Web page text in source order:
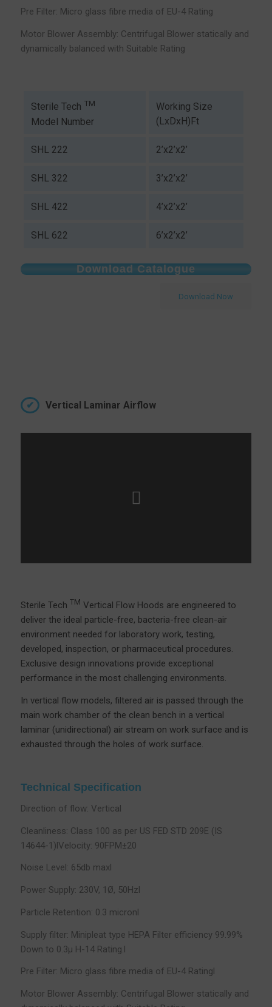
Pre Filter: Micro glass fibre media of EU-4 Rating
Motor Blower Assembly: Centrifugal Blower statically and
dynamically balanced with Suitable Rating
Sterile Tech TM
Model Number
Working Size
(LxDxH)Ft
SHL 222 2’x2’x2’
SHL 322 3’x2’x2’
SHL 422 4’x2’x2’
SHL 622 6’x2’x2’
Download Catalogue
Download Now
Vertical Laminar Airflow
Sterile Tech TM Vertical Flow Hoods are engineered to
deliver the ideal particle-free, bacteria-free clean-air
environment needed for laboratory work, testing,
developed, inspection, or pharmaceutical procedures.
Exclusive design innovations provide exceptional
performance in the most challenging environments.
In vertical flow models, filtered air is passed through the
main work chamber of the clean bench in a vertical
laminar (unidirectional) air stream on work surface and is
exhausted through the holes of work surface.
Technical Specification
Direction of flow: Vertical
Cleanliness: Class 100 as per US FED STD 209E (IS
14644-1)lVelocity: 90FPM±20
Noise Level: 65db maxl
Power Supply: 230V, 1Ø, 50Hzl
Particle Retention: 0.3 micronl
Supply filter: Minipleat type HEPA Filter efficiency 99.99%
Down to 0.3µ H-14 Rating.l
Pre Filter: Micro glass fibre media of EU-4 Ratingl
Motor Blower Assembly: Centrifugal Blower statically and